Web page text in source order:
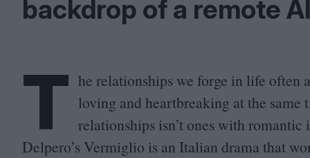
backdrop of a remote
T he relationships we forge in life often
loving and heartbreaking at the same
relationships isn’t ones with
Delpero’s Vermiglio is an Italian drama that